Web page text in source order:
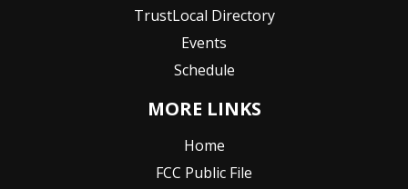
TrustLocal Directory
Events
Schedule
MORE LINKS
Home
FCC Public File